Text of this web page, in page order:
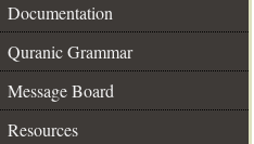
Documentation
Quranic Grammar
Message Board
Resources